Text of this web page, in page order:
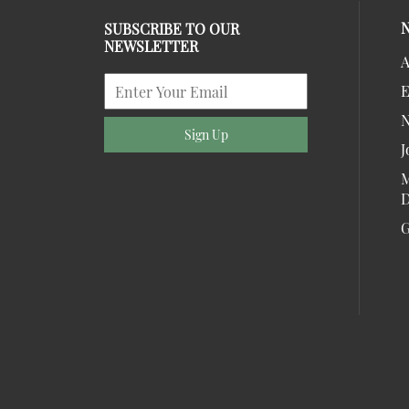
SUBSCRIBE TO OUR
NEWSLETTER
Sign Up